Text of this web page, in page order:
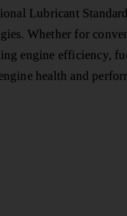
Lubricant
Whether for
engine efficiency,
health and